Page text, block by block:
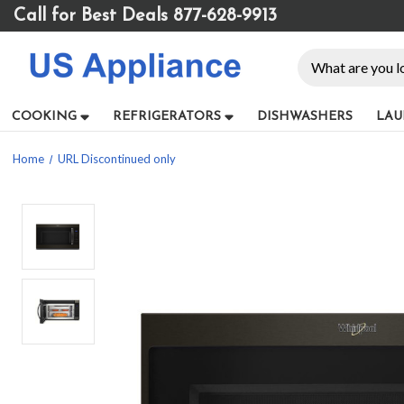
Please
note:
website
accessibility
Press
Call for Best Deals 877-628-9913
COOKING REFRIGERATORS DISHWASHERS
Home URL Discontinued only